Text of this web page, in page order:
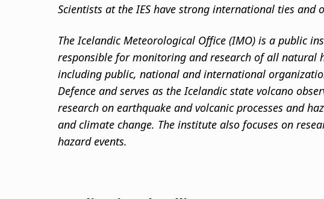
Scientists at the IES have strong international ties
The Icelandic Meteorological Office (IMO) is a public
responsible for monitoring and research of all natural
including public, national and international
Defence and serves as the Icelandic state volcano
research on earthquake and volcanic processes and
and climate change. The institute also focuses on
hazard events.